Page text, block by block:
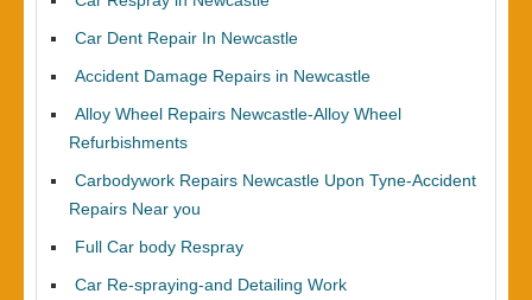
Car Dent Repair In Newcastle
Accident Damage Repairs in Newcastle
Alloy Wheel Repairs Newcastle-Alloy Wheel
Refurbishments
Carbodywork Repairs Newcastle Upon Tyne-Accident
Repairs Near you
Full Car body Respray
Car Re-spraying-and Detailing Work